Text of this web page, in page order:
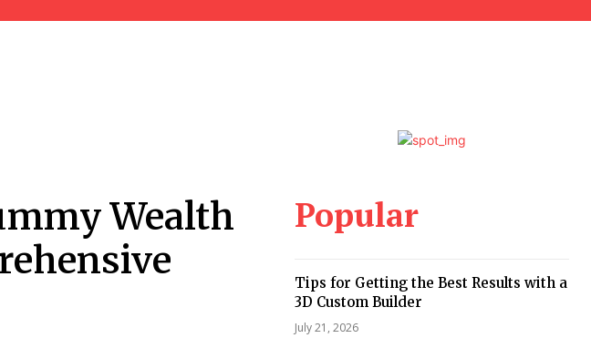
Wealth
Popular
Tips for Getting the Best Results with a
3D Custom Builder
July 21, 2026